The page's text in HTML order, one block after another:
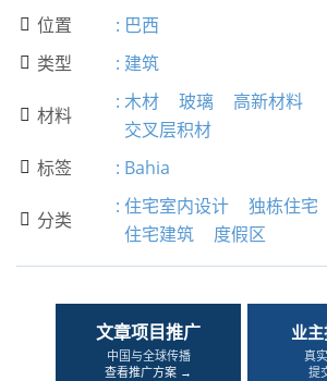
 位置 : 巴西
 类型 : 建筑
 材料
: 木材 玻璃
高新材料
交叉层积材
 标签 : Bahia
 分类
: 住宅室内设计
独栋住宅
住宅建筑
度假区
文章项目推广
中国与全球传播
查看推广方案 →
业
真
提